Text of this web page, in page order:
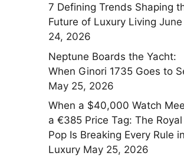
7 Defining Trends Shaping
Future of Luxury Living June
24, 2026
Neptune Boards the Yacht:
When Ginori 1735 Goes to
May 25, 2026
When a $40,000 Watch
a €385 Price Tag: The Royal
Pop Is Breaking Every Rule in
Luxury May 25, 2026